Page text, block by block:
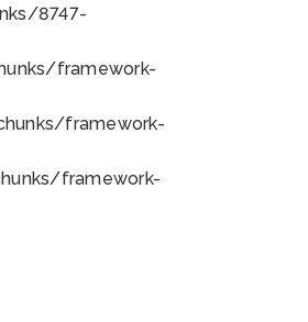
8747-
framework-
framework-
framework-